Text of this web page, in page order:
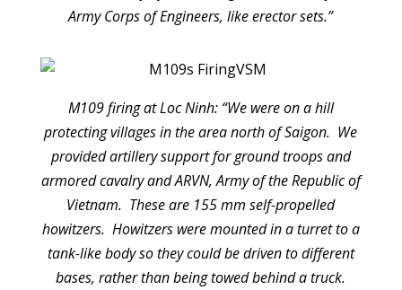
Army Corps of Engineers, like erector sets.”
M109 firing at Loc Ninh: “We were on a hill
protecting villages in the area north of Saigon. We
provided artillery support for ground troops and
armored cavalry and ARVN, Army of the Republic of
Vietnam. These are 155 mm self-propelled
howitzers. Howitzers were mounted in a turret to a
tank-like body so they could be driven to different
bases, rather than being towed behind a truck.